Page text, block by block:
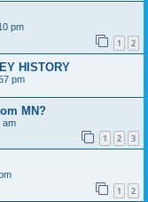
pm
1 2
HISTORY
pm
MN?
am
1 2 3
1 2